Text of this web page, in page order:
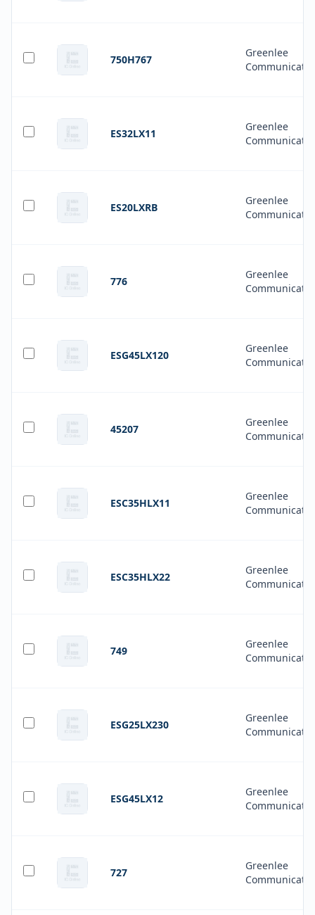
750H767
Greenlee
ES32LX11
Greenlee
ES20LXRB
Greenlee
776
Greenlee
ESG45LX120
Greenlee
45207
Greenlee
ESC35HLX11
Greenlee
ESC35HLX22
Greenlee
749
Greenlee
ESG25LX230
Greenlee
ESG45LX12
Greenlee
727
Greenlee